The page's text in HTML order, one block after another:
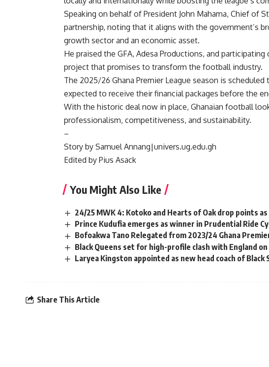
Speaking on behalf of President John Mahama, Chief of
partnership, noting that it aligns with the government’s
growth sector and an economic asset.
He praised the GFA, Adesa Productions, and
project that promises to transform the football industry.
The 2025/26 Ghana Premier League season is
expected to receive their financial packages before the
With the historic deal now in place, Ghanaian football
professionalism, competitiveness, and sustainability.
–
Story by Samuel Annang|univers.ug.edu.gh
Edited by Pius Asack
You Might Also Like
24/25 MWK 4: Kotoko and Hearts of Oak drop points
Prince Kudufia emerges as winner in Prudential Ride
Bofoakwa Tano Relegated from 2023/24 Ghana
Black Queens set for high-profile clash with England on
Laryea Kingston appointed as new head coach of Black
Share This Article